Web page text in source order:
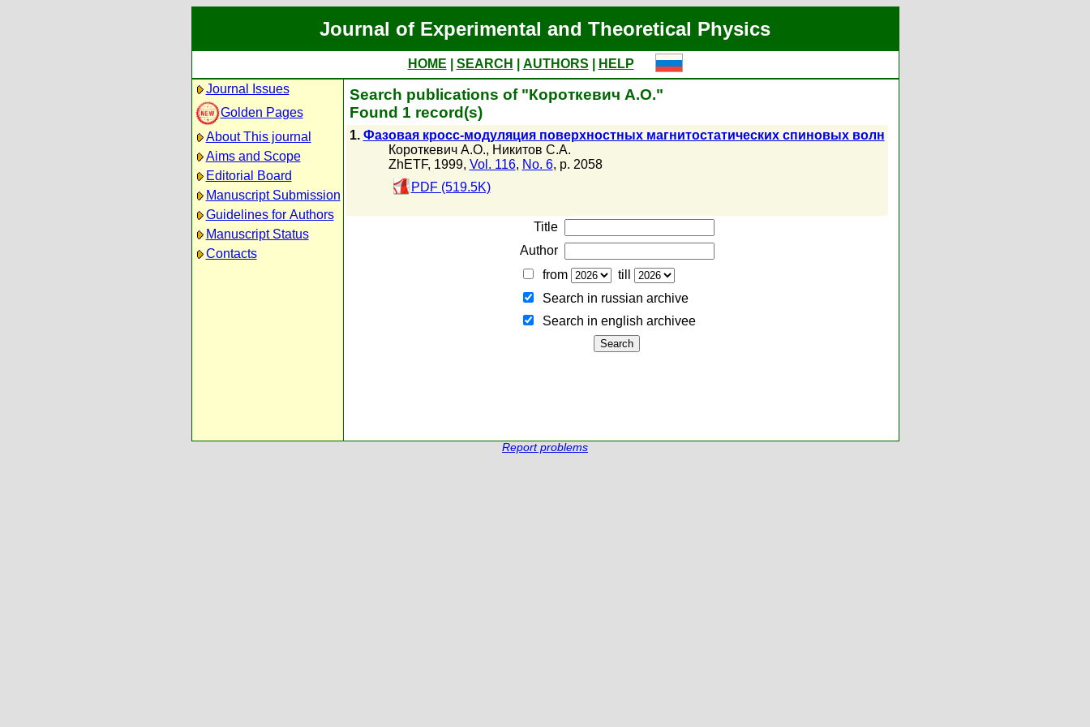
Journal of Experimental and Theoretical Physics
HOME SEARCH AUTHORS
HELP
Journal Issues
Golden Pages
About This journal
Aims and Scope
Editorial Board
Manuscript Submission
Guidelines for Authors
Manuscript Status
Contacts
Search publications of "Короткевич А.О."
Found 1 record(s)
1. Фазовая кросс-модуляция поверхностных магнитостатических спиновых волн
Короткевич А.О., Никитов С.А.
ZhETF, 1999, Vol. 116, No. 6, p. 2058
PDF (519.5K)
Title
Author
from
till
Search in russian archive
Search in english archiveе
Report problems